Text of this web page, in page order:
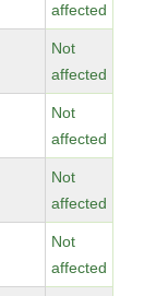
affected
Not
affected
Not
affected
Not
affected
Not
affected